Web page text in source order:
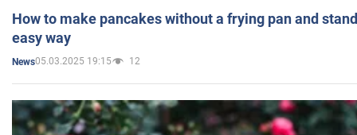
How to make pancakes without a frying pan and
easy way
News05.03.2025 19:15 12